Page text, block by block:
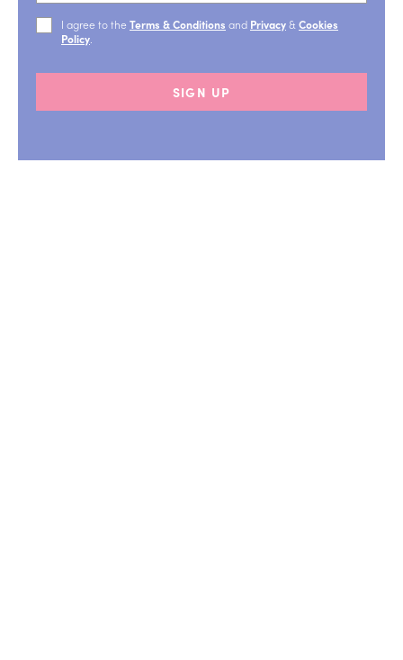
I agree to the Terms & Conditions and Privacy& Cookies
Policy
SIGN UP